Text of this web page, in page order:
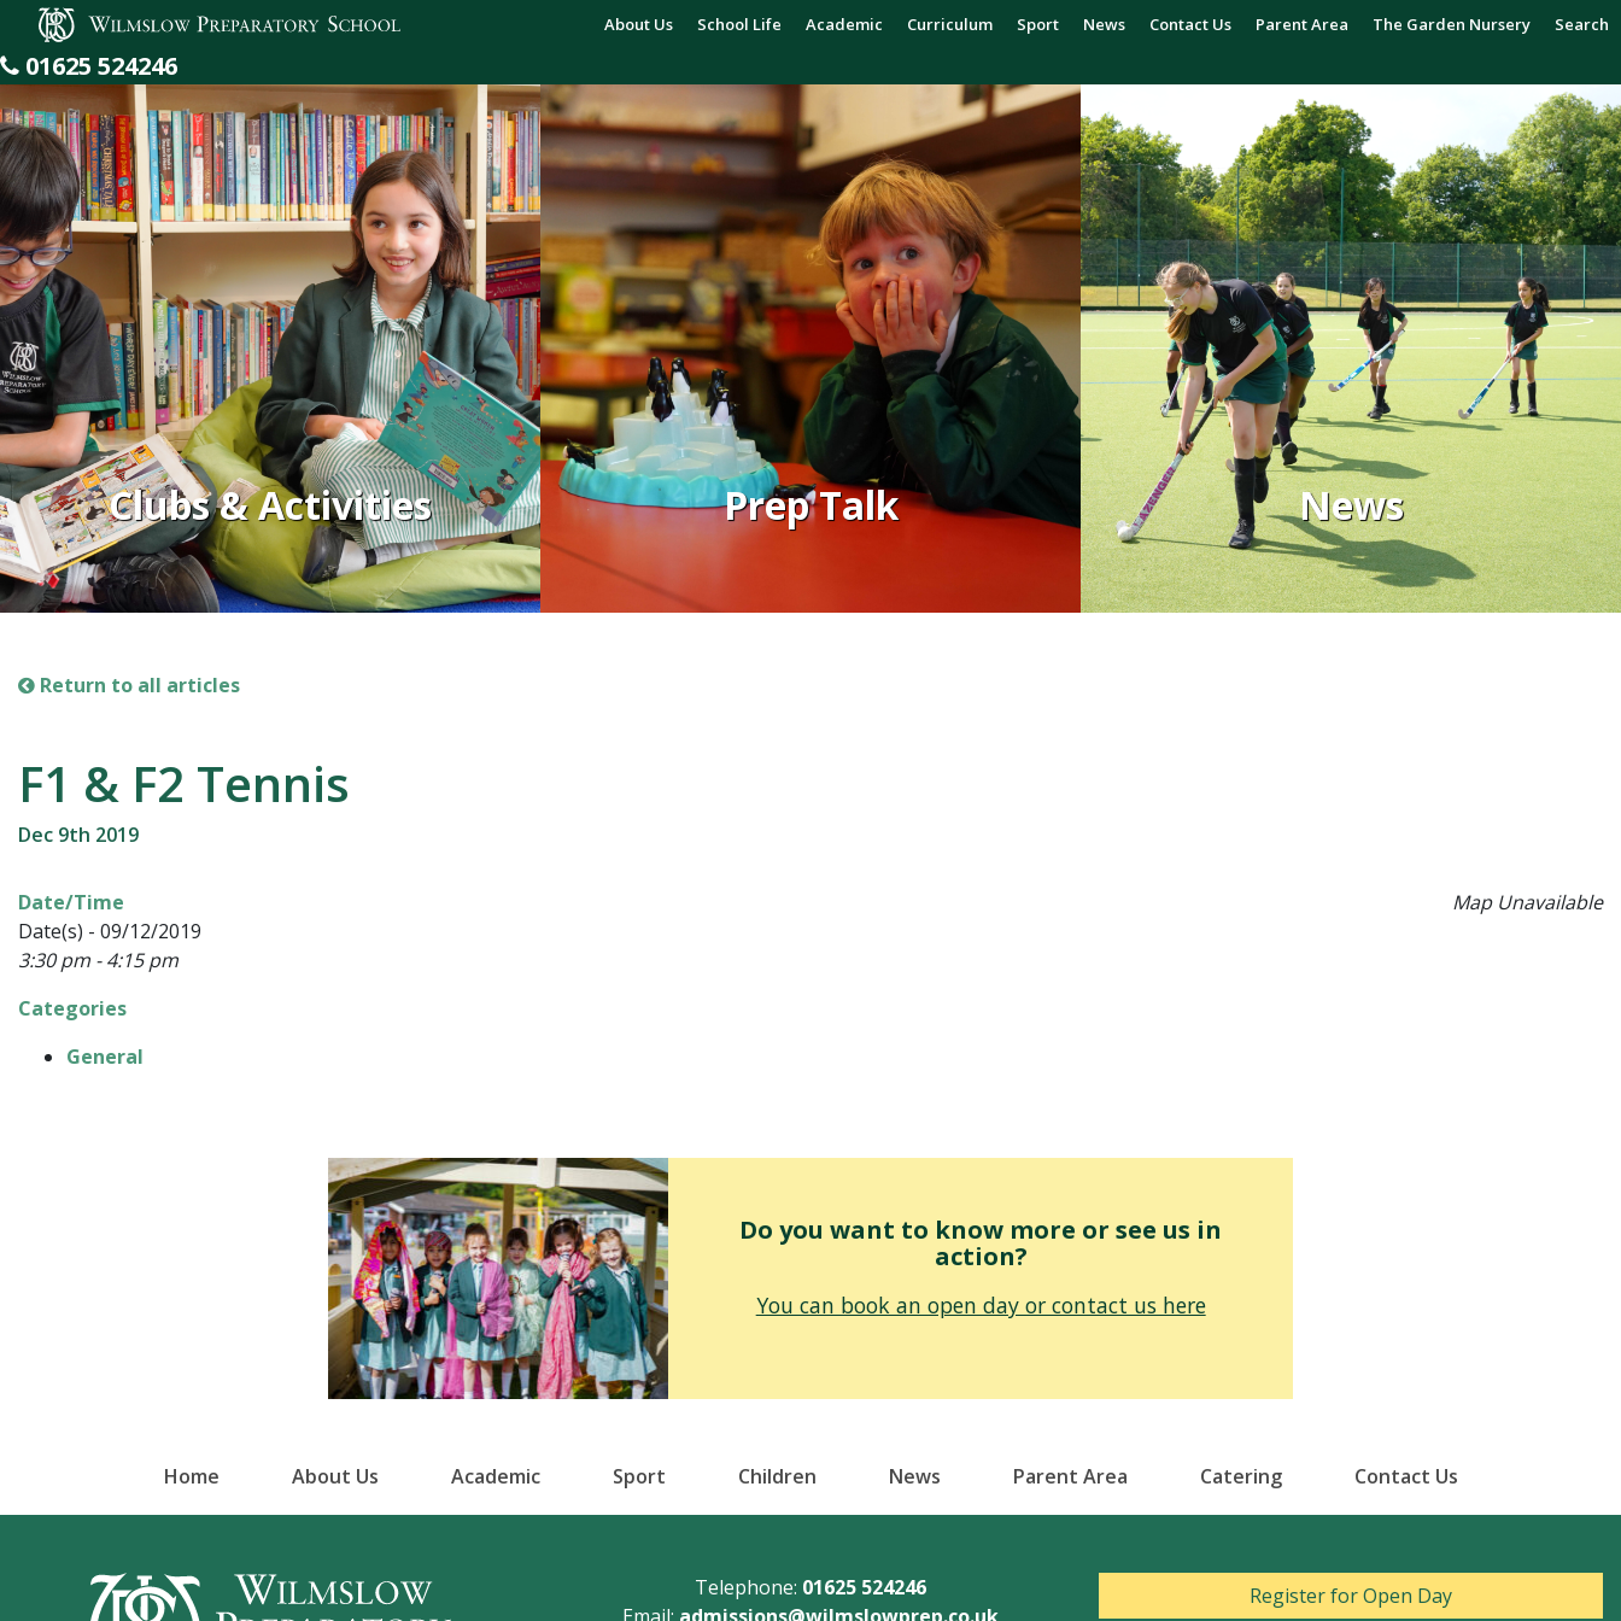
Wilmslow Preparatory School About Us School Life Academic Curriculum Sport News Contact Us Parent Area The Garden Nursery Search
01625 524246
Clubs & Activities Prep Talk News
Return to all articles
F1 & F2 Tennis
Dec 9th 2019
Map Unavailable
Date/Time
Date(s) - 09/12/2019
3:30 pm - 4:15 pm
Categories
General
Do you want to know more or see us in
action?
You can book an open day or contact us here
Home About Us Academic Sport Children News Parent Area Catering Contact Us
Telephone: 01625 524246
Register for Open Day